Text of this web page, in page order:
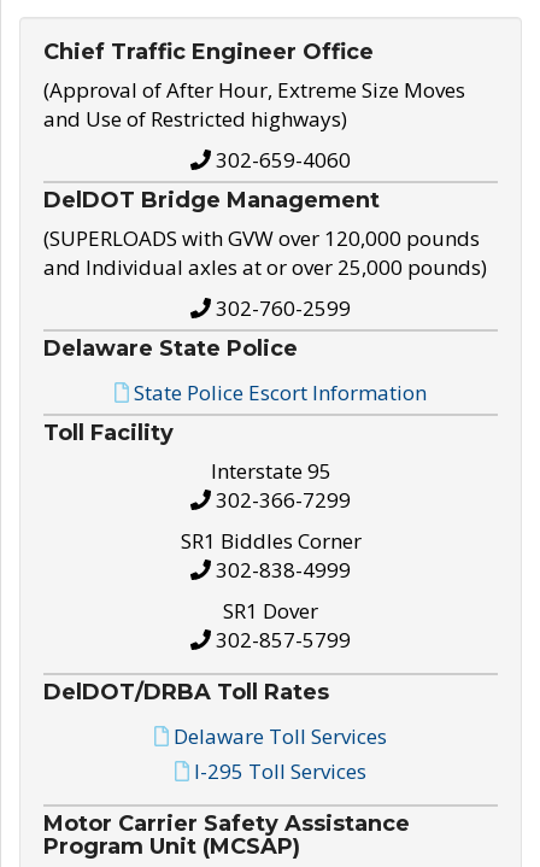
Chief Traffic Engineer Office
(Approval of After Hour, Extreme Size Moves
and Use of Restricted highways)
302-659-4060
DelDOT Bridge Management
(SUPERLOADS with GVW over 120,000 pounds
and Individual axles at or over 25,000 pounds)
302-760-2599
Delaware State Police
State Police Escort Information
Toll Facility
Interstate 95
302-366-7299
SR1 Biddles Corner
302-838-4999
SR1 Dover
302-857-5799
DelDOT/DRBA Toll Rates
Delaware Toll Services
I-295 Toll Services
Motor Carrier Safety Assistance
Program Unit (MCSAP)